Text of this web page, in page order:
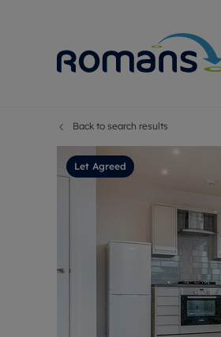
Back to search results
Let Agreed